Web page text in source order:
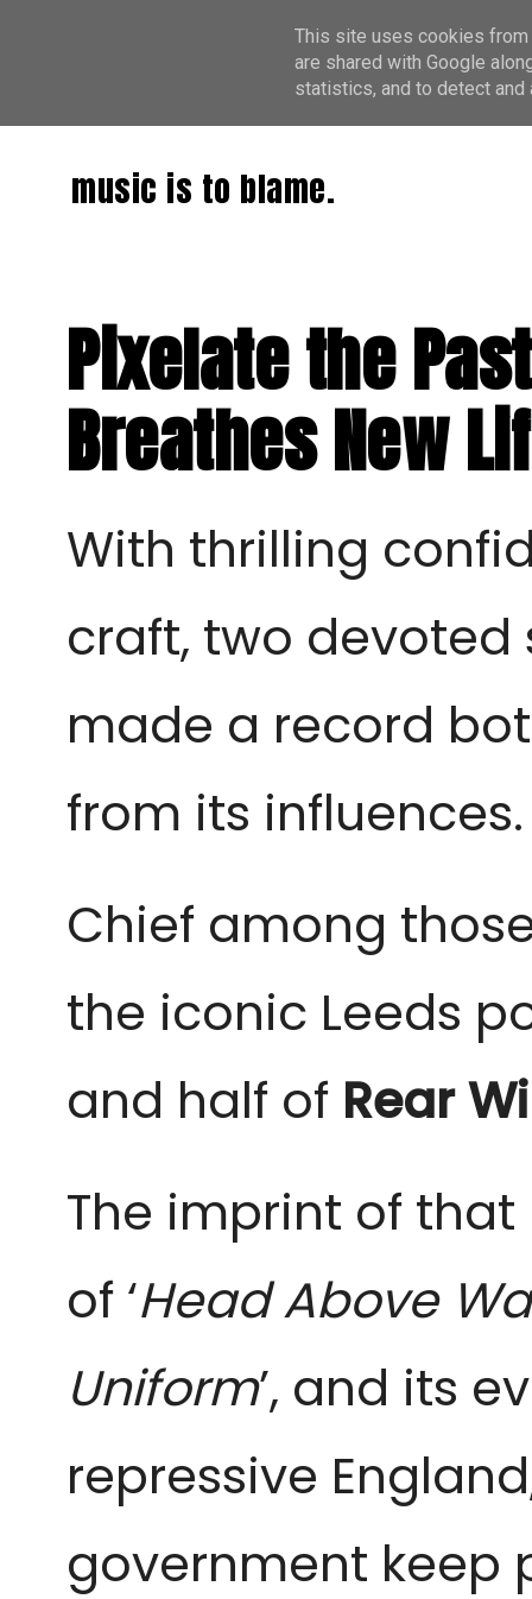
music is to blame.
Pixelate the
Breathes New
With thrilling
craft, two
made a record
from its influences.
Chief among
the iconic Leeds
and half of Rear
The imprint of
of ‘Head Above
Uniform’, and its
repressive
government keep
This site uses cookies from
are shared with Google
statistics, and to detect and